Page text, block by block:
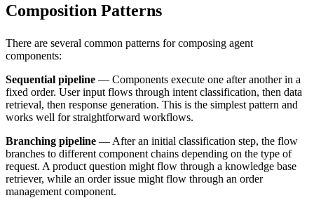
Composition Patterns
There are several common patterns for composing agent
components:
Sequential pipeline — Components execute one after another in a
fixed order. User input flows through intent classification, then data
retrieval, then response generation. This is the simplest pattern and
works well for straightforward workflows.
Branching pipeline — After an initial classification step, the flow
branches to different component chains depending on the type of
request. A product question might flow through a knowledge base
retriever, while an order issue might flow through an order
management component.